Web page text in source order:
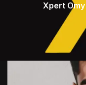
Xpert Omy